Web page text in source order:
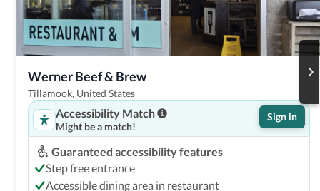
Werner Beef & Brew
Tillamook, United States
Accessibility Match
Might be a match!
Sign in
Guaranteed accessibility features
Step free entrance
Accessible dining area in restaurant